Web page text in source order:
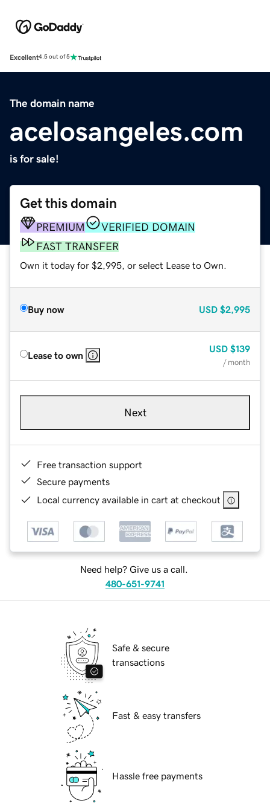
Excellent4.5 out of 5
The domain name
acelosangeles.com
is for sale!
Get this domain
PREMIUM
VERIFIED DOMAIN
FAST TRANSFER
Own it today for $2,995, or select Lease to Own.
Buy now USD $2,995
Lease to own
USD $139
/ month
Next
Free transaction support
Secure payments
Local currency available in cart at checkout
Need help? Give us a call.
480-651-9741
Safe & secure
transactions
Fast & easy transfers
Hassle free payments